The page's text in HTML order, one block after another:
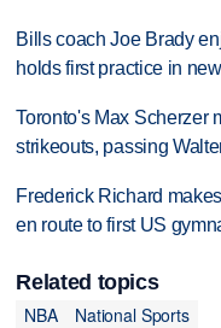
Bills coach Joe Brady
holds first practice in
Toronto's Max Scherzer
strikeouts, passing
Frederick Richard
en route to first US
Related topics
NBA
National Sports